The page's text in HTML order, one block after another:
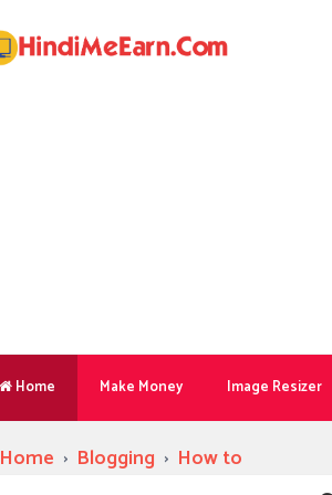
Home Make Money Image Resizer
Home › Blogging › How to